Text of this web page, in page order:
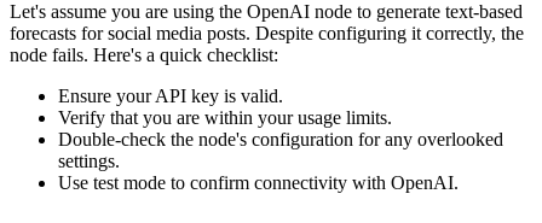
Let's assume you are using the OpenAI node to generate text-based
forecasts for social media posts. Despite configuring it correctly, the
node fails. Here's a quick checklist:
Ensure your API key is valid.
Verify that you are within your usage limits.
Double-check the node's configuration for any overlooked
settings.
Use test mode to confirm connectivity with OpenAI.